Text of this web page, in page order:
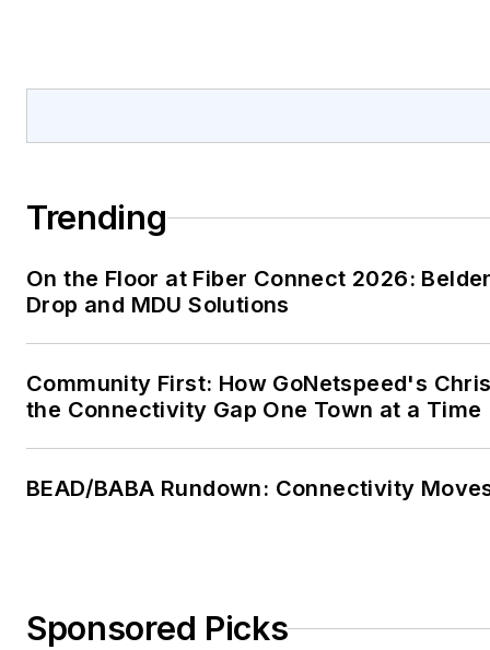
Trending
On the Floor at Fiber Connect 2026:
Drop and MDU Solutions
Community First: How GoNetspeed's
the Connectivity Gap One Town at a Time
BEAD/BABA Rundown: Connectivity
Sponsored Picks